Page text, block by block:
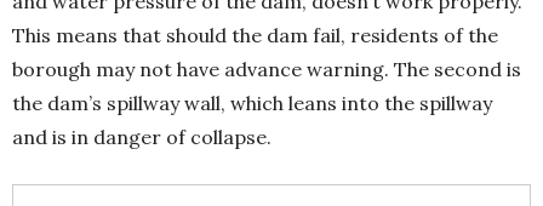
This means that should the dam fail, residents of the
borough may not have advance warning. The second is
the dam’s spillway wall, which leans into the spillway
and is in danger of collapse.